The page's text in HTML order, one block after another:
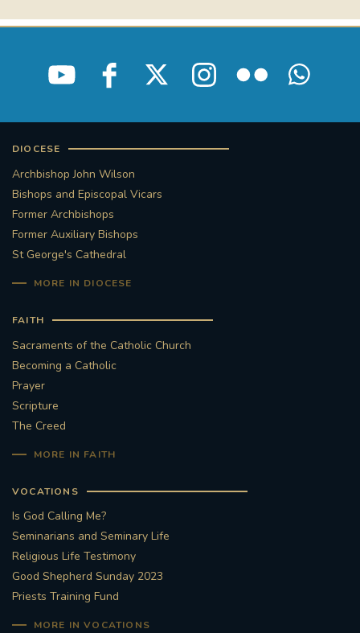
DIOCESE
Archbishop John Wilson
Bishops and Episcopal Vicars
Former Archbishops
Former Auxiliary Bishops
St George's Cathedral
MORE IN DIOCESE
FAITH
Sacraments of the Catholic Church
Becoming a Catholic
Prayer
Scripture
The Creed
MORE IN FAITH
VOCATIONS
Is God Calling Me?
Seminarians and Seminary Life
Religious Life Testimony
Good Shepherd Sunday 2023
Priests Training Fund
MORE IN VOCATIONS